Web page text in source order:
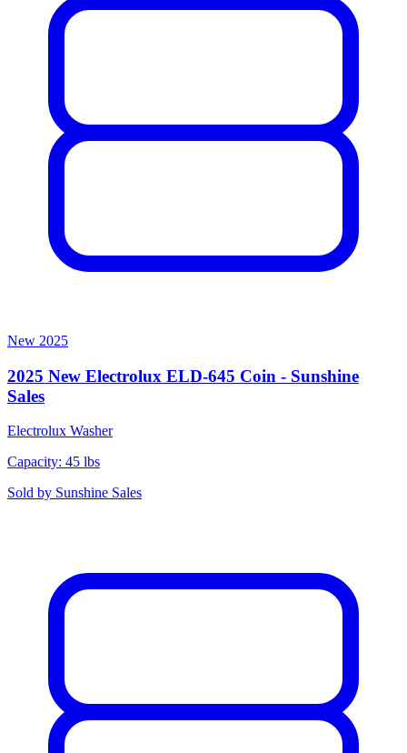
New 2025
2025 New Electrolux ELD-645 Coin - Sunshine
Sales
Electrolux Washer
Capacity: 45 lbs
Sold by Sunshine Sales